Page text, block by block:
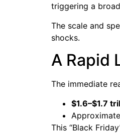
triggering a
The scale and
shocks.
A Rapid
The immediate
$1.6–$1.7
This “Black